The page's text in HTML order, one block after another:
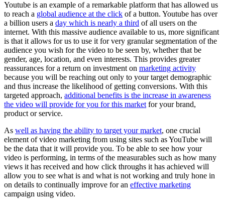
Youtube is an example of a remarkable platform that has allowed us
to reach a global audience at the click of a button. Youtube has over
a billion users a day which is nearly a third of all users on the
internet. With this massive audience available to us, more significant
is that it allows for us to use it for very granular segmentation of the
audience you wish for the video to be seen by, whether that be
gender, age, location, and even interests. This provides greater
reassurances for a return on investment on marketing activity
because you will be reaching out only to your target demographic
and thus increase the likelihood of getting conversions. With this
targeted approach, additional benefits is the increase in awareness
the video will provide for you for this marketfor your brand,
product or service.
As well as having the ability to target your market, one crucial
element of video marketing from using sites such as YouTube will
be the data that it will provide you. To be able to see how your
video is performing, in terms of the measurables such as how many
views it has received and how click throughs it has achieved will
allow you to see what is and what is not working and truly hone in
on details to continually improve for an effective marketing
campaign using video.